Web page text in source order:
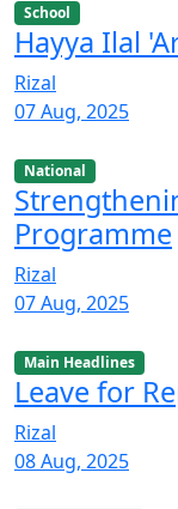
School
Hayya Ilal
Rizal
07 Aug, 2025
National
Programme
Rizal
07 Aug, 2025
Main Headlines
Leave for
Rizal
08 Aug, 2025